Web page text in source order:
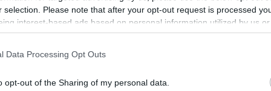
selection. Please note that after your opt-out request is processed
interest-based ads based on personal information utilized by us
to third parties prior to your opt-out. You may separately
This information may also be disclosed by us to third parties on the
Data Processing Opt Outs
opt-out of the Sharing of my personal data.
I personally love the beach so I'd probably order food,
hang out, listen to some music, and eat some